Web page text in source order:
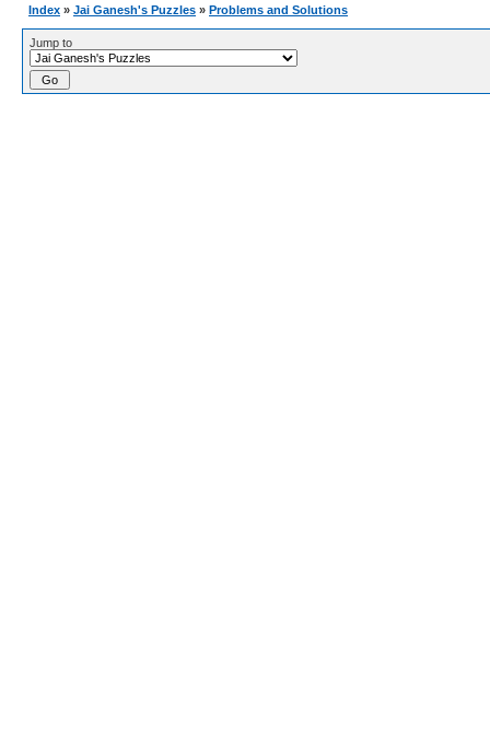
Index » Jai Ganesh's Puzzles » Problems and Solutions
Jump to